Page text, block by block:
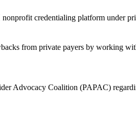
credentialing platform under
from private payers by working
Advocacy Coalition (PAPAC)